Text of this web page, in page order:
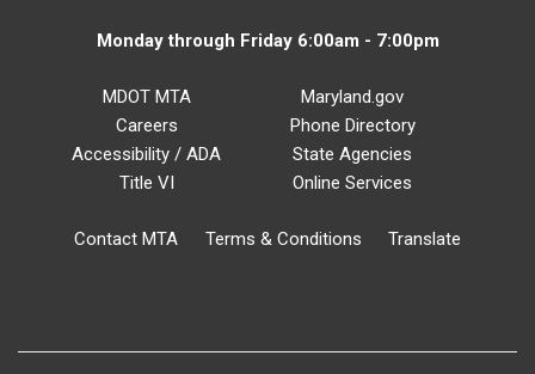
Monday through Friday 6:00am - 7:00pm
MDOT MTA
Careers
Accessibility / ADA
Title VI
Maryland.gov
Phone Directory
State Agencies
Online Services
Contact MTA Terms & Conditions Translate